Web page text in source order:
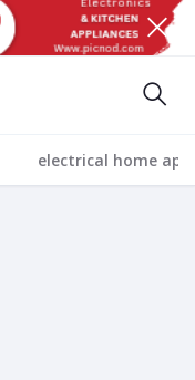
electrical home